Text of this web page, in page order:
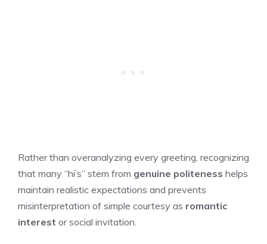
Rather than overanalyzing every greeting, recognizing
that many “hi’s” stem from genuine politeness helps
maintain realistic expectations and prevents
misinterpretation of simple courtesy as romantic
interest or social invitation.